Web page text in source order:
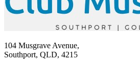
104 Musgrave Avenue,
Southport, QLD, 4215